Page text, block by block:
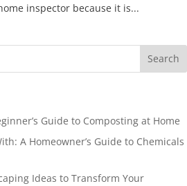
inspector because it is...
Guide to Composting at Home
A Homeowner’s Guide to Chemicals
Ideas to Transform Your